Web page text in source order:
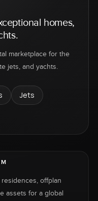
homes,
marketplace for the
jets, and yachts.
Jets
offplan
assets for a global